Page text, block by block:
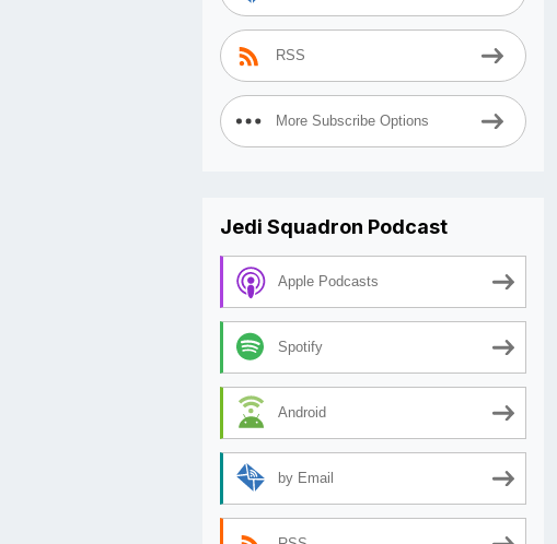
RSS
More Subscribe Options
Jedi Squadron Podcast
Apple Podcasts
Spotify
Android
by Email